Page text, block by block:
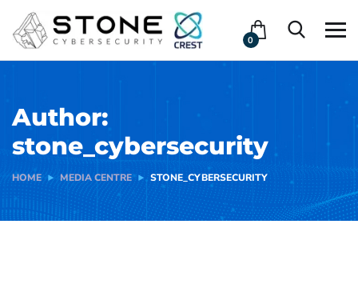
0
Author:
stone_cybersecurity
HOME MEDIA CENTRE STONE_CYBERSECURITY